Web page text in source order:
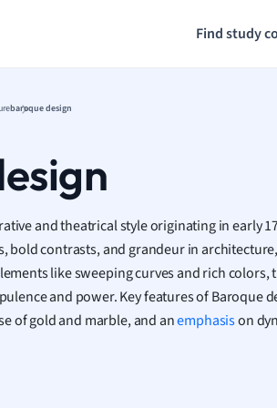
Find study
Geography
Law
Macroeconomics
Marketing
Math
Media Studies
baroque design
and theatrical style originating in early
bold contrasts, and grandeur in
like sweeping curves and rich colors,
and power. Key features of Baroque
of gold and marble, and anemphasison